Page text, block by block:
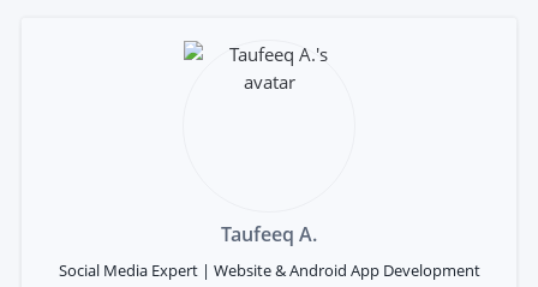
Taufeeq A.
Social Media Expert | Website & Android App Development